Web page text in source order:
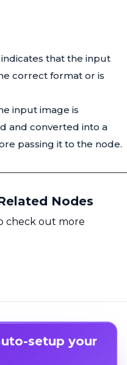
that the input
correct format or is
input image is
and converted into a
passing it to the node.
Nodes
check out more
setup your